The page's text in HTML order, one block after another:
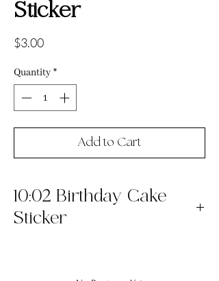
Sticker
$3.00Price
Quantity *
Add to Cart
10:02 Birthday Cake
Sticker